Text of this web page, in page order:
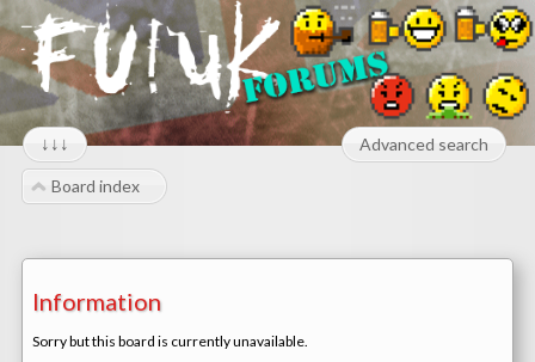
↓↓↓ Advanced search
Board index
Information
Sorry but this board is currently unavailable.